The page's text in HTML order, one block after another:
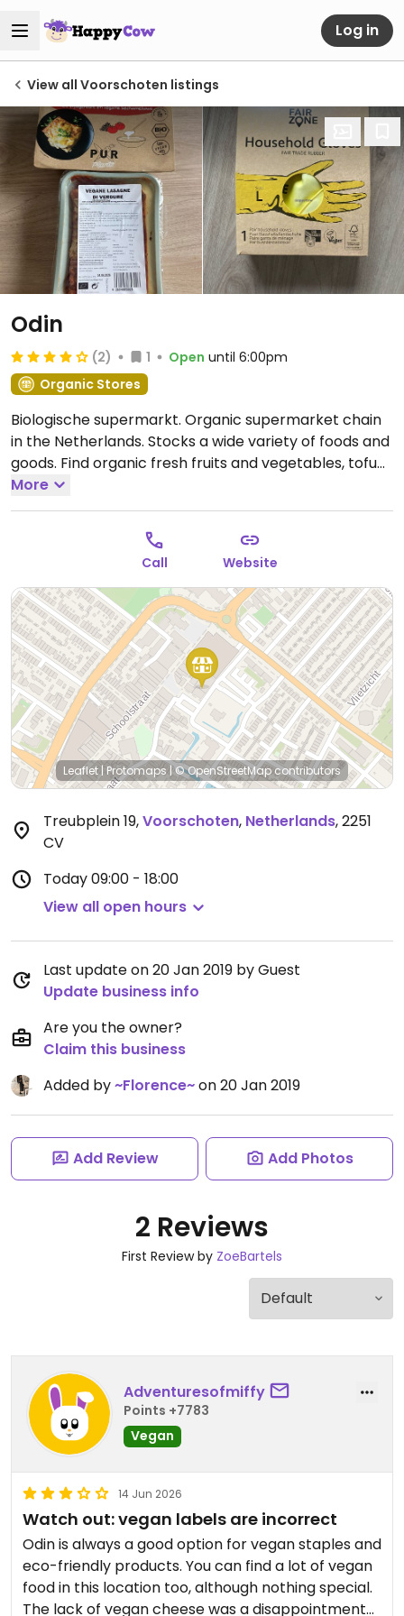
Log in
View all Voorschoten listings
Odin
(2) 1 Open until 6:00pm
Organic Stores
Biologische supermarkt. Organic supermarket chain
in the Netherlands. Stocks a wide variety of foods and
goods. Find organic fresh fruits and vegetables, tofu
and soy products, healthy snacks, spreads, drinks,
gluten-free foods, plant milks, grains, nuts, seeds,
fresh bakery items and bread as well nutritional
supplements and cosmetics.
Open Mon-Sat 09:00-
More
Call Website
Leaflet | Protomaps|© OpenStreetMapcontributors
Treubplein 19,Voorschoten, Netherlands,2251
CV
Today09:00 - 18:00
View all open hours
Last update on 20 Jan 2019 by Guest
Update business info
Are you the owner?
Claim this business
Added by~Florence~on 20 Jan 2019
Add Review Add Photos
2 Reviews
First Review by ZoeBartels
Adventuresofmiffy
Points +7783
Vegan
14 Jun 2026
Watch out: vegan labels are incorrect
Odin is always a good option for vegan staples and
eco-friendly products. You can find a lot of vegan
food in this location too, although nothing special.
The lack of vegan cheese was a disappointment